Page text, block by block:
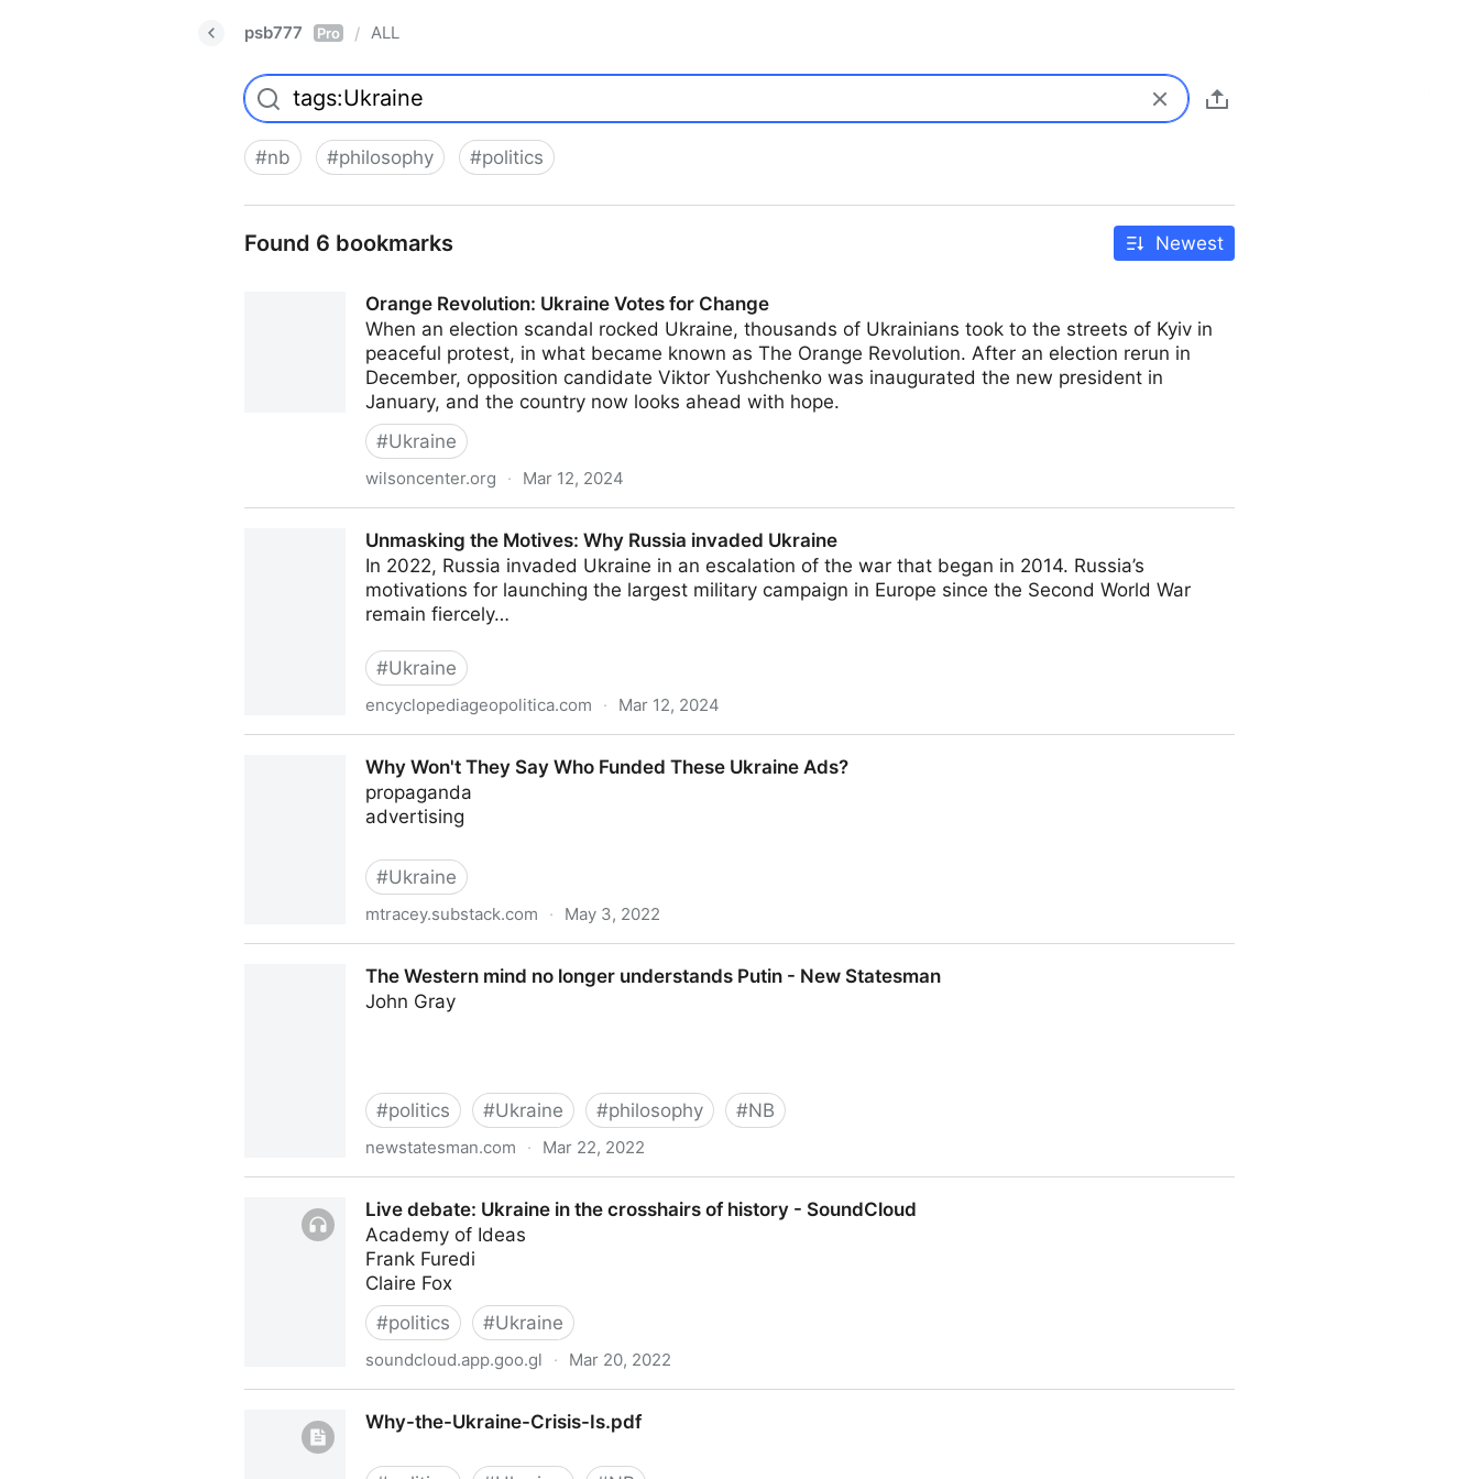
psb777 Pro / ALL
#nb #philosophy #politics
Found 6 bookmarks Newest
Orange Revolution: Ukraine Votes for Change
When an election scandal rocked Ukraine, thousands of Ukrainians took to the streets of Kyiv in
peaceful protest, in what became known as The Orange Revolution. After an election rerun in
December, opposition candidate Viktor Yushchenko was inaugurated the new president in
January, and the country now looks ahead with hope.
#Ukraine
wilsoncenter.org · Mar 12, 2024
Unmasking the Motives: Why Russia invaded Ukraine
In 2022, Russia invaded Ukraine in an escalation of the war that began in 2014. Russia’s
motivations for launching the largest military campaign in Europe since the Second World War
remain fiercely…
#Ukraine
encyclopediageopolitica.com · Mar 12, 2024
Why Won't They Say Who Funded These Ukraine Ads?
propaganda
advertising
#Ukraine
mtracey.substack.com · May 3, 2022
The Western mind no longer understands Putin - New Statesman
John Gray
#politics #Ukraine #philosophy #NB
newstatesman.com · Mar 22, 2022
Live debate: Ukraine in the crosshairs of history - SoundCloud
Academy of Ideas
Frank Furedi
Claire Fox
#politics #Ukraine
soundcloud.app.goo.gl · Mar 20, 2022
Why-the-Ukraine-Crisis-Is.pdf